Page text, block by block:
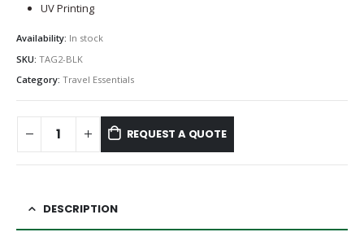
UV Printing
Availability: In stock
SKU: TAG2-BLK
Category: Travel Essentials
REQUEST A QUOTE
DESCRIPTION